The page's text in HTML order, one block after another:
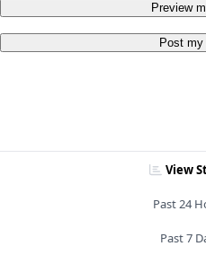
Preview
Post my
View
Past 24
Past 7